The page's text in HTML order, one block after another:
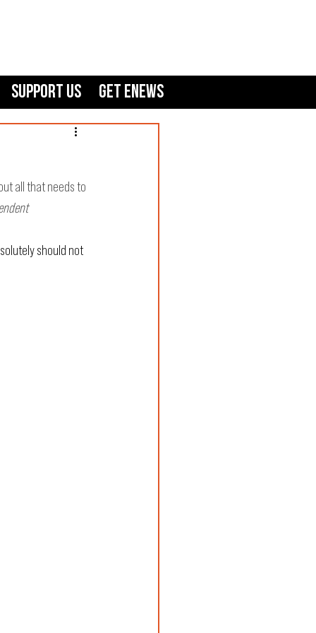
Support Us GET ENEWS
all that needs to
should not